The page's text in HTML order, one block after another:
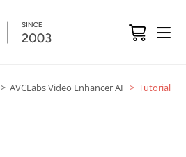
> AVCLabs Video Enhancer AI > Tutorial